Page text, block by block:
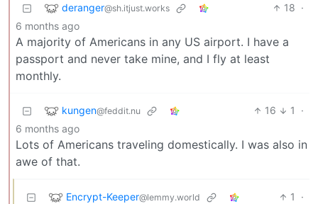
deranger@sh.itjust.works 18 ·
6 months ago
A majority of Americans in any US airport. I have a
passport and never take mine, and I fly at least
monthly.
kungen@feddit.nu 16 1
·
6 months ago
Lots of Americans traveling domestically. I was also in
awe of that.
Encrypt-Keeper@lemmy.world 1
·